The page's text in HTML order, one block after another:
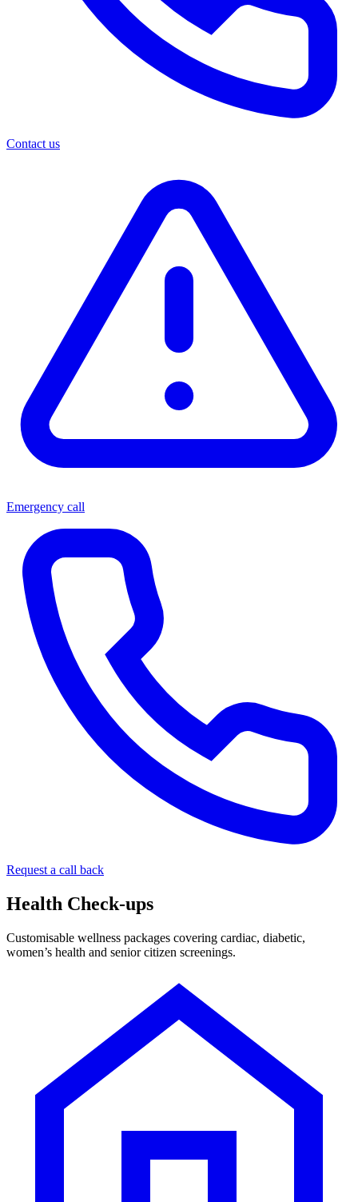
Contact us
Emergency call
Request a call back
Health Check-ups
Customisable wellness packages covering cardiac, diabetic,
women’s health and senior citizen screenings.